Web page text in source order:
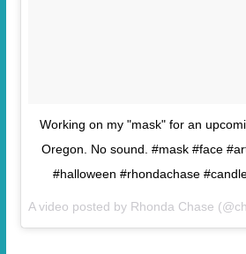
Working on my "mask" for an
Oregon. No sound. #mask #face
#halloween #rhondachase